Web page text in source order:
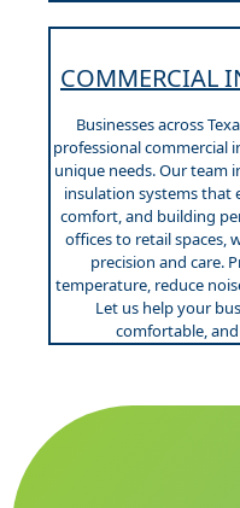
COMMERCIAL
Businesses across
professional commercial
unique needs. Our team
insulation systems that
comfort, and building
offices to retail spaces,
precision and care.
temperature, reduce
Let us help your
comfortable,